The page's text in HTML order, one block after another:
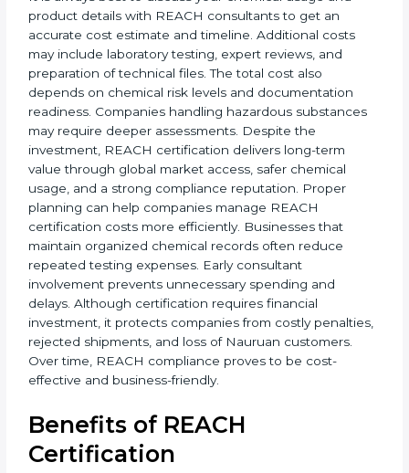
include:
• Number of substances involved
• Company size and product range
• Manufacturing or import volume
• Testing and laboratory requirements
• Only Representative (OR) fees
• Audit and documentation update needs
It is always best to discuss your chemical usage and
product details with REACH consultants to get an
accurate cost estimate and timeline. Additional costs
may include laboratory testing, expert reviews, and
preparation of technical files. The total cost also
depends on chemical risk levels and documentation
substances may require deeper assessments. Despite
term value through global market access, safer